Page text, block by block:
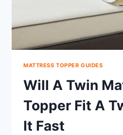
MATTRESS TOPPER GUIDES
Will A Twin
Topper Fit A
It Fast